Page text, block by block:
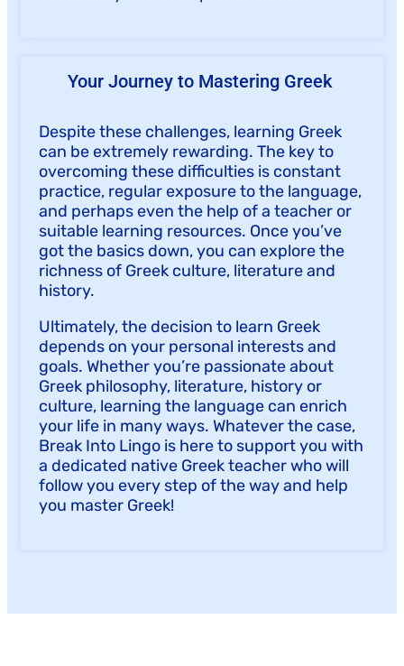
Your Journey to Mastering Greek
Despite these challenges, learning Greek
can be extremely rewarding. The key to
overcoming these difficulties is constant
practice, regular exposure to the language,
and perhaps even the help of a teacher or
suitable learning resources. Once you’ve
got the basics down, you can explore the
richness of Greek culture, literature and
history.
Ultimately, the decision to learn Greek
depends on your personal interests and
goals. Whether you’re passionate about
Greek philosophy, literature, history or
culture, learning the language can enrich
your life in many ways. Whatever the case,
Break Into Lingo is here to support you with
a dedicated native Greek teacher who will
follow you every step of the way and help
you master Greek!